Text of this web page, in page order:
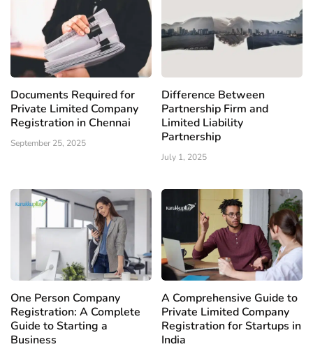
Documents Required for
Private Limited Company
Registration in Chennai
September 25, 2025
Difference Between
Partnership Firm and
Limited Liability
Partnership
July 1, 2025
One Person Company
Registration: A Complete
Guide to Starting a
Business
A Comprehensive Guide to
Private Limited Company
Registration for Startups in
India